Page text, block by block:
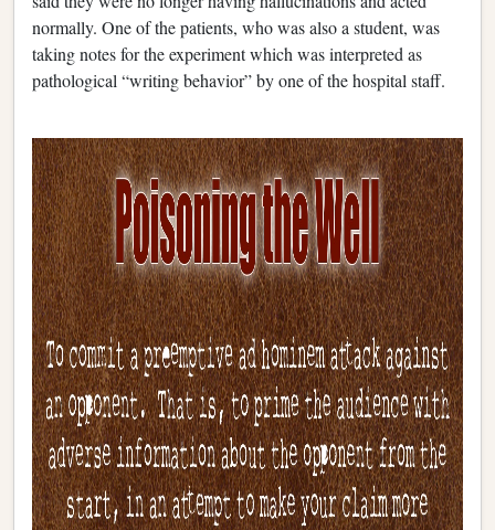
normally. One of the patients, who was also a student, was
taking notes for the experiment which was interpreted as
pathological “writing behavior” by one of the hospital staff.